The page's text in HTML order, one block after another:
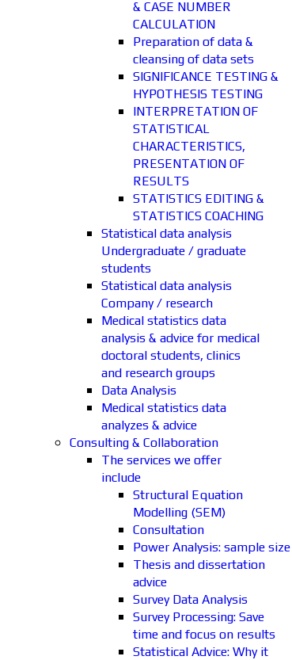
& CASE NUMBER
CALCULATION
Preparation of data &
cleansing of data sets
SIGNIFICANCE TESTING &
HYPOTHESIS TESTING
INTERPRETATION OF
STATISTICAL
CHARACTERISTICS,
PRESENTATION OF
RESULTS
STATISTICS EDITING &
STATISTICS COACHING
Statistical data analysis
Undergraduate / graduate
students
Statistical data analysis
Company / research
Medical statistics data
analysis & advice for medical
doctoral students, clinics
and research groups
Data Analysis
Medical statistics data
analyzes & advice
Consulting & Collaboration
The services we offer
include
Structural Equation
Modelling (SEM)
Consultation
Power Analysis: sample size
Thesis and dissertation
advice
Survey Data Analysis
Survey Processing: Save
time and focus on results
Statistical Advice: Why it